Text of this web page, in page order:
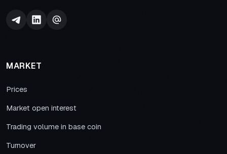
MARKET
Prices
Market open interest
Trading volume in base coin
Turnover